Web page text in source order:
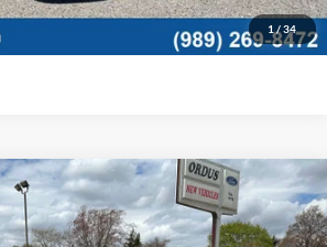
1 / 34
Click To Call
Active
Drop
$45,775
OR LESS